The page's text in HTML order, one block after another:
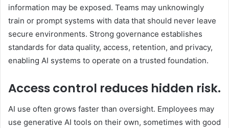
information may be exposed. Teams may unknowingly
train or prompt systems with data that should never leave
secure environments. Strong governance establishes
standards for data quality, access, retention, and privacy,
enabling AI systems to operate on a trusted foundation.
Access control reduces hidden risk.
AI use often grows faster than oversight. Employees may
use generative AI tools on their own, sometimes with good